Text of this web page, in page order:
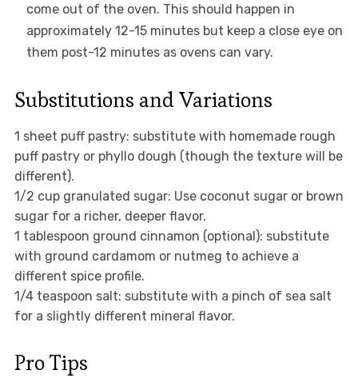
come out of the oven. This should happen in
approximately 12-15 minutes but keep a close eye on
them post-12 minutes as ovens can vary.
Substitutions and Variations
1 sheet puff pastry: substitute with homemade rough
puff pastry or phyllo dough (though the texture will be
different).
1/2 cup granulated sugar: Use coconut sugar or brown
sugar for a richer, deeper flavor.
1 tablespoon ground cinnamon (optional): substitute
with ground cardamom or nutmeg to achieve a
different spice profile.
1/4 teaspoon salt: substitute with a pinch of sea salt
for a slightly different mineral flavor.
Pro Tips